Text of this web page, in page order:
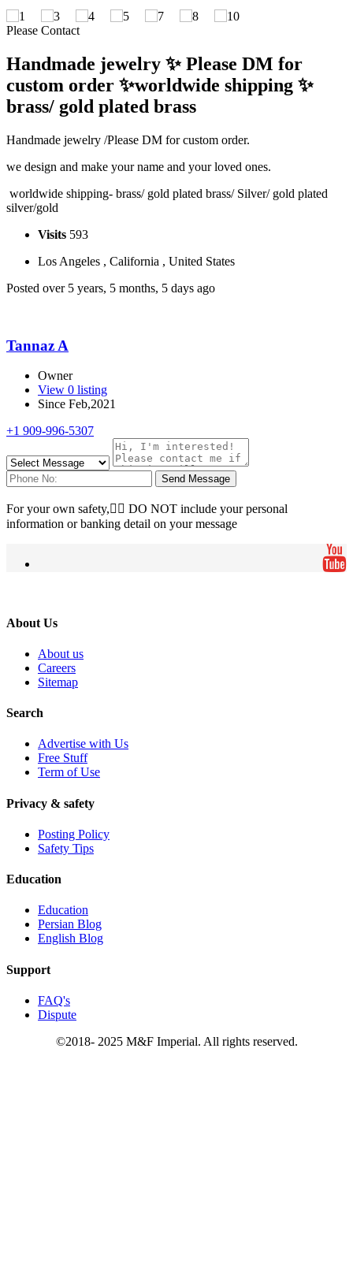
Please Contact
Handmade jewelry ✨ Please DM for
custom order ✨worldwide shipping ✨
brass/ gold plated brass
Handmade jewelry /Please DM for custom order.
we design and make your name and your loved ones.
worldwide shipping- brass/ gold plated brass/ Silver/ gold plated
silver/gold
Visits 593
Los Angeles , California , United States
Posted over 5 years, 5 months, 5 days ago
Tannaz A
Owner
View 0 listing
Since Feb,2021
+1 909-996-5307
Send Message
For your own safety, ِِDO NOT include your personal
information or banking detail on your message
About Us
About us
Careers
Sitemap
Search
Advertise with Us
Free Stuff
Term of Use
Privacy & safety
Posting Policy
Safety Tips
Education
Education
Persian Blog
English Blog
Support
FAQ's
Dispute
©2018- 2025 M&F Imperial. All rights reserved.